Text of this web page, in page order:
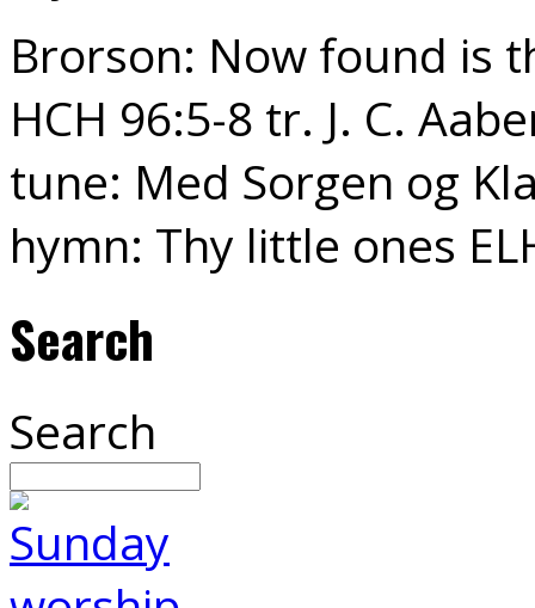
Brorson: Now found is
HCH 96:5-8 tr. J. C.
tune: Med Sorgen og
hymn: Thy little ones
Search
Search